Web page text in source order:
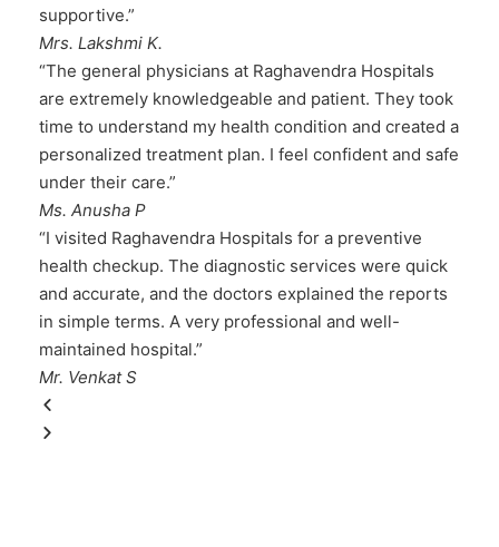
supportive.”
Mrs. Lakshmi K.
“The general physicians at Raghavendra Hospitals
are extremely knowledgeable and patient. They took
time to understand my health condition and created a
personalized treatment plan. I feel confident and safe
under their care.”
Ms. Anusha P
“I visited Raghavendra Hospitals for a preventive
health checkup. The diagnostic services were quick
and accurate, and the doctors explained the reports
in simple terms. A very professional and well-
maintained hospital.”
Mr. Venkat S